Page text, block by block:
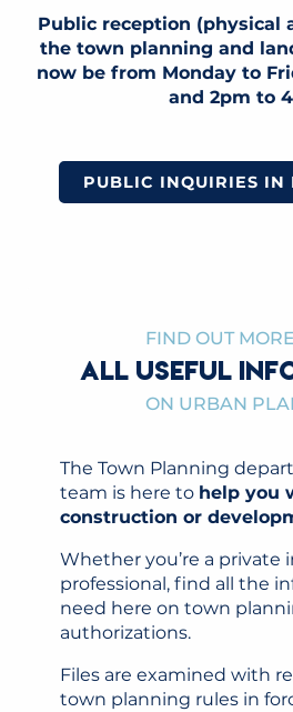
Public reception (physical
the town planning and
now be from Monday to
and 2pm to
PUBLIC INQUIRIES IN
FIND OUT
ALL USEFUL
ON URBAN
The Town Planning
team is here to help you
construction or
Whether you’re a private
professional, find all the
need here on town
authorizations.
Files are examined with
town planning rules in